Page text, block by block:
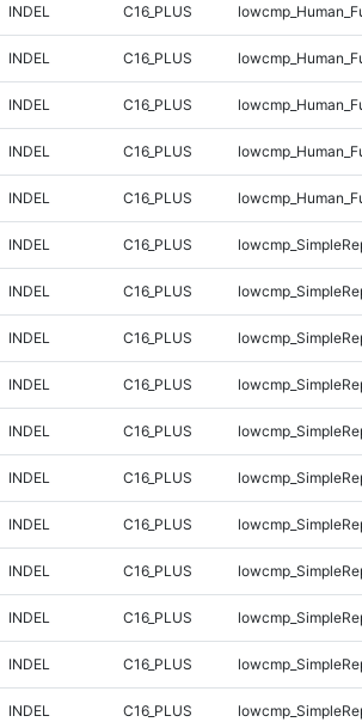
INDEL C16_PLUS
INDEL C16_PLUS
INDEL C16_PLUS
INDEL C16_PLUS
INDEL C16_PLUS
INDEL C16_PLUS
INDEL C16_PLUS
INDEL C16_PLUS
INDEL C16_PLUS
INDEL C16_PLUS
INDEL C16_PLUS
INDEL C16_PLUS
INDEL C16_PLUS
INDEL C16_PLUS
INDEL C16_PLUS
INDEL C16_PLUS